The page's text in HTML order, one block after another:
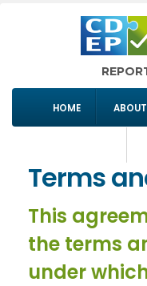
HOME
Terms
This
the terms
under